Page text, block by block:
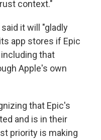
context."
it will "gladly
app stores if Epic
that
Apple's own
that Epic's
and is in their
priority is making